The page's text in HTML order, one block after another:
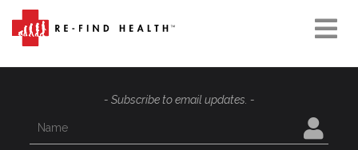
- Subscribe to email updates. -